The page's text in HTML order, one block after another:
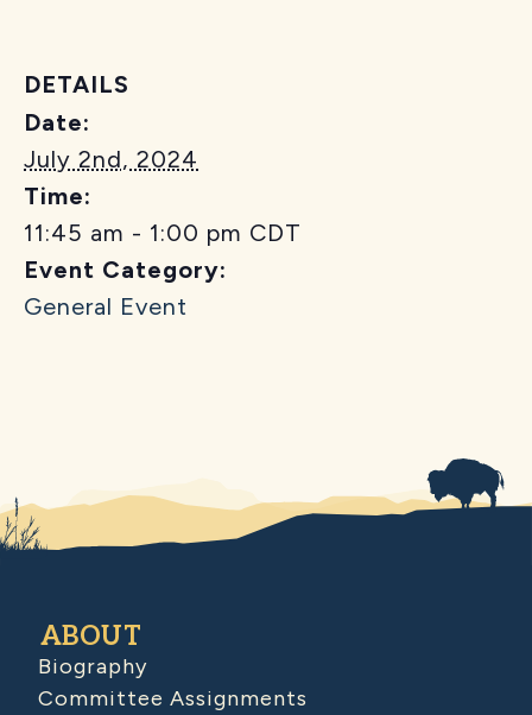
DETAILS
Date:
July 2nd, 2024
Time:
11:45 am - 1:00 pm CDT
Event Category:
General Event
ABOUT
Biography
Committee Assignments